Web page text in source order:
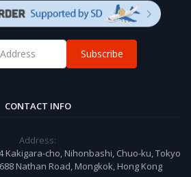
Subscribe
CONTACT INFO
Address:
Kakigara-cho, Nihonbashi, Chuo-ku, Tokyo
Nathan Road, Mongkok, Hong Kong